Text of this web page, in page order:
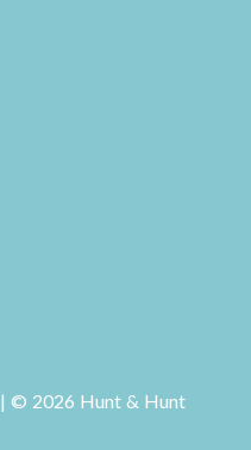
| © 2026 Hunt & Hunt